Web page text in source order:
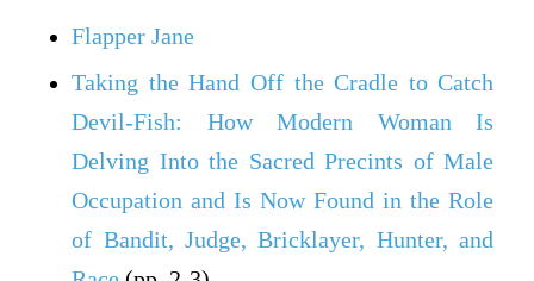
Flapper Jane
Taking the Hand Off the Cradle to Catch
Devil-Fish: How Modern Woman Is
Delving Into the Sacred Precints of Male
Occupation and Is Now Found in the Role
of Bandit, Judge, Bricklayer, Hunter, and